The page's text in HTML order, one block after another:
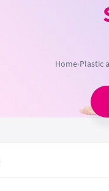
Home›Plastic